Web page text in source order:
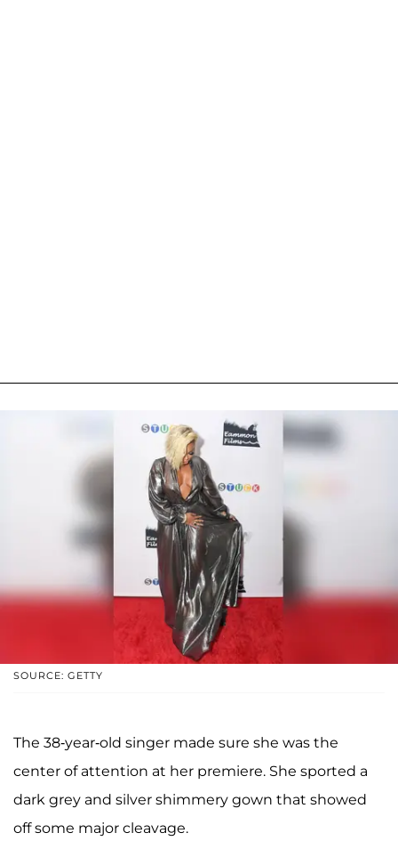
SOURCE: GETTY
The 38-year-old singer made sure she was the
center of attention at her premiere. She sported a
dark grey and silver shimmery gown that showed
off some major cleavage.